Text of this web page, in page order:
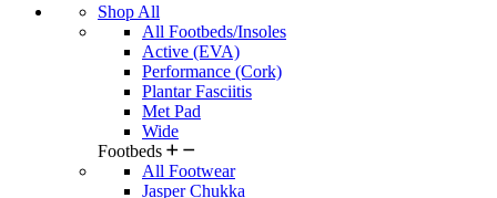
Shop All
All Footbeds/Insoles
Active (EVA)
Performance (Cork)
Plantar Fasciitis
Met Pad
Wide
Footbeds
All Footwear
Jasper Chukka